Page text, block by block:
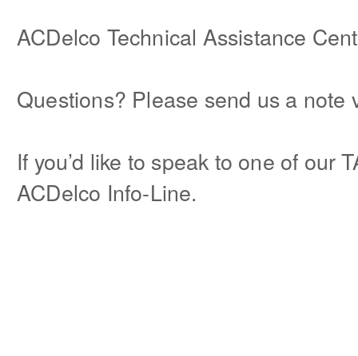
ACDelco Technical Assistance
Questions? Please send us a note
If you’d like to speak to one of our
ACDelco Info-Line.